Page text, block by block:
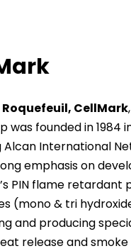
Roquefeuil, CellMark
was founded in
Alcan International
emphasis on
PIN flame
(mono & tri
and producing
release and